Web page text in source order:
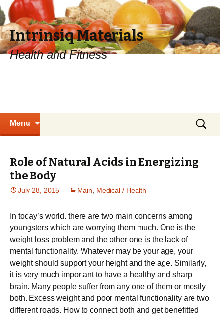
Intrinsiq Materials
Health and Fitness
Menu
Search
for:
Role of Natural Acids in Energizing
the Body
July 28, 2015 Main Medical / Health
In today’s world, there are two main concerns among
youngsters which are worrying them much. One is the
weight loss problem and the other one is the lack of
mental functionality. Whatever may be your age, your
weight should support your height and the age. Similarly,
it is very much important to have a healthy and sharp
brain. Many people suffer from any one of them or mostly
both. Excess weight and poor mental functionality are two
different roads. How to connect both and get benefitted